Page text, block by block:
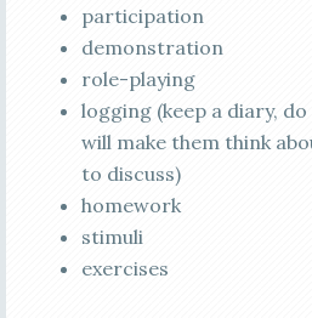
participation
demonstration
role-playing
logging (keep a diary,
will make them think
to discuss)
homework
stimuli
exercises